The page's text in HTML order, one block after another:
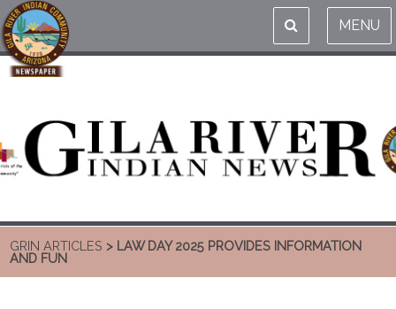
MENU
GRIN ARTICLES > LAW DAY 2025 PROVIDES INFORMATION
AND FUN